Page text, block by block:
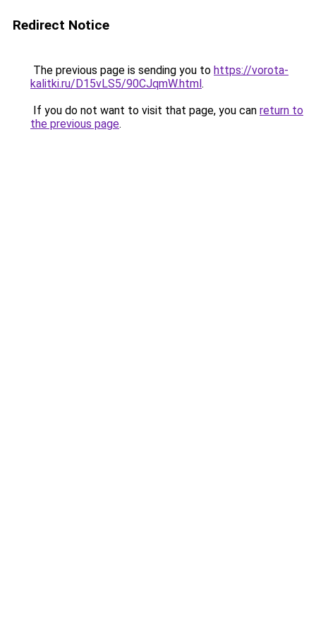
Redirect Notice
The previous page is sending you to https://vorota-
kalitki.ru/D15vLS5/90CJqmW.html.
If you do not want to visit that page, you can return to
the previous page.